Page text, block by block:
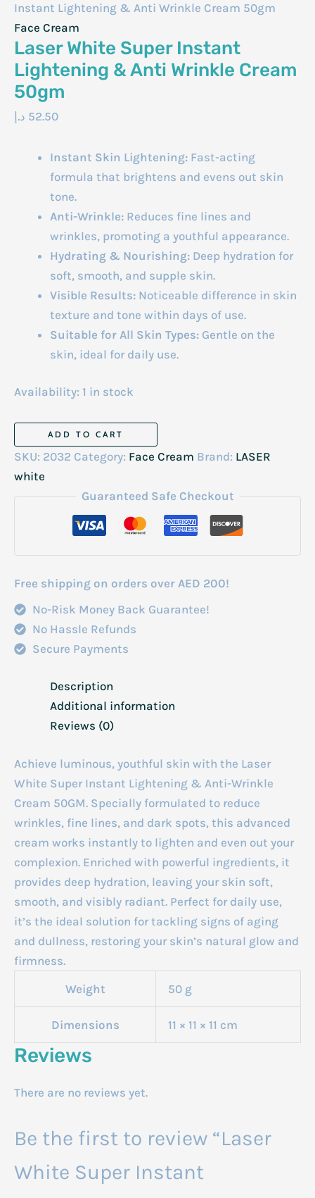
Instant Lightening & Anti Wrinkle Cream 50gm
Face Cream
Laser White Super Instant
Lightening & Anti Wrinkle Cream
50gm
52.50 د.إ
Instant Skin Lightening: Fast-acting
formula that brightens and evens out skin
tone.
Anti-Wrinkle: Reduces fine lines and
wrinkles, promoting a youthful appearance.
Hydrating & Nourishing: Deep hydration for
soft, smooth, and supple skin.
Visible Results: Noticeable difference in skin
texture and tone within days of use.
Suitable for All Skin Types: Gentle on the
skin, ideal for daily use.
Availability: 1 in stock
White
Super
Cream
50gm
quantity
ADD TO CART
SKU: 2032 Category: Face Cream Brand: LASER
white
Guaranteed Safe Checkout
Free shipping on orders over AED 200!
No-Risk Money Back Guarantee!
No Hassle Refunds
Secure Payments
Description
Additional information
Reviews (0)
Achieve luminous, youthful skin with the Laser
White Super Instant Lightening & Anti-Wrinkle
Cream 50GM. Specially formulated to reduce
wrinkles, fine lines, and dark spots, this advanced
cream works instantly to lighten and even out your
complexion. Enriched with powerful ingredients, it
provides deep hydration, leaving your skin soft,
smooth, and visibly radiant. Perfect for daily use,
it’s the ideal solution for tackling signs of aging
and dullness, restoring your skin’s natural glow and
firmness.
Weight
50 g
Dimensions 11 × 11 × 11 cm
Reviews
There are no reviews yet.
Be the first to review “Laser
White Super Instant